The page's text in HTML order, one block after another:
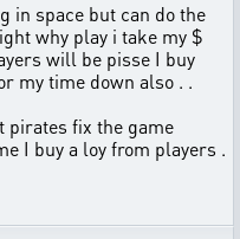
in space but can do the
why play i take my $
will be pisse I buy
my time down also . .
pirates fix the game
I buy a loy from players .